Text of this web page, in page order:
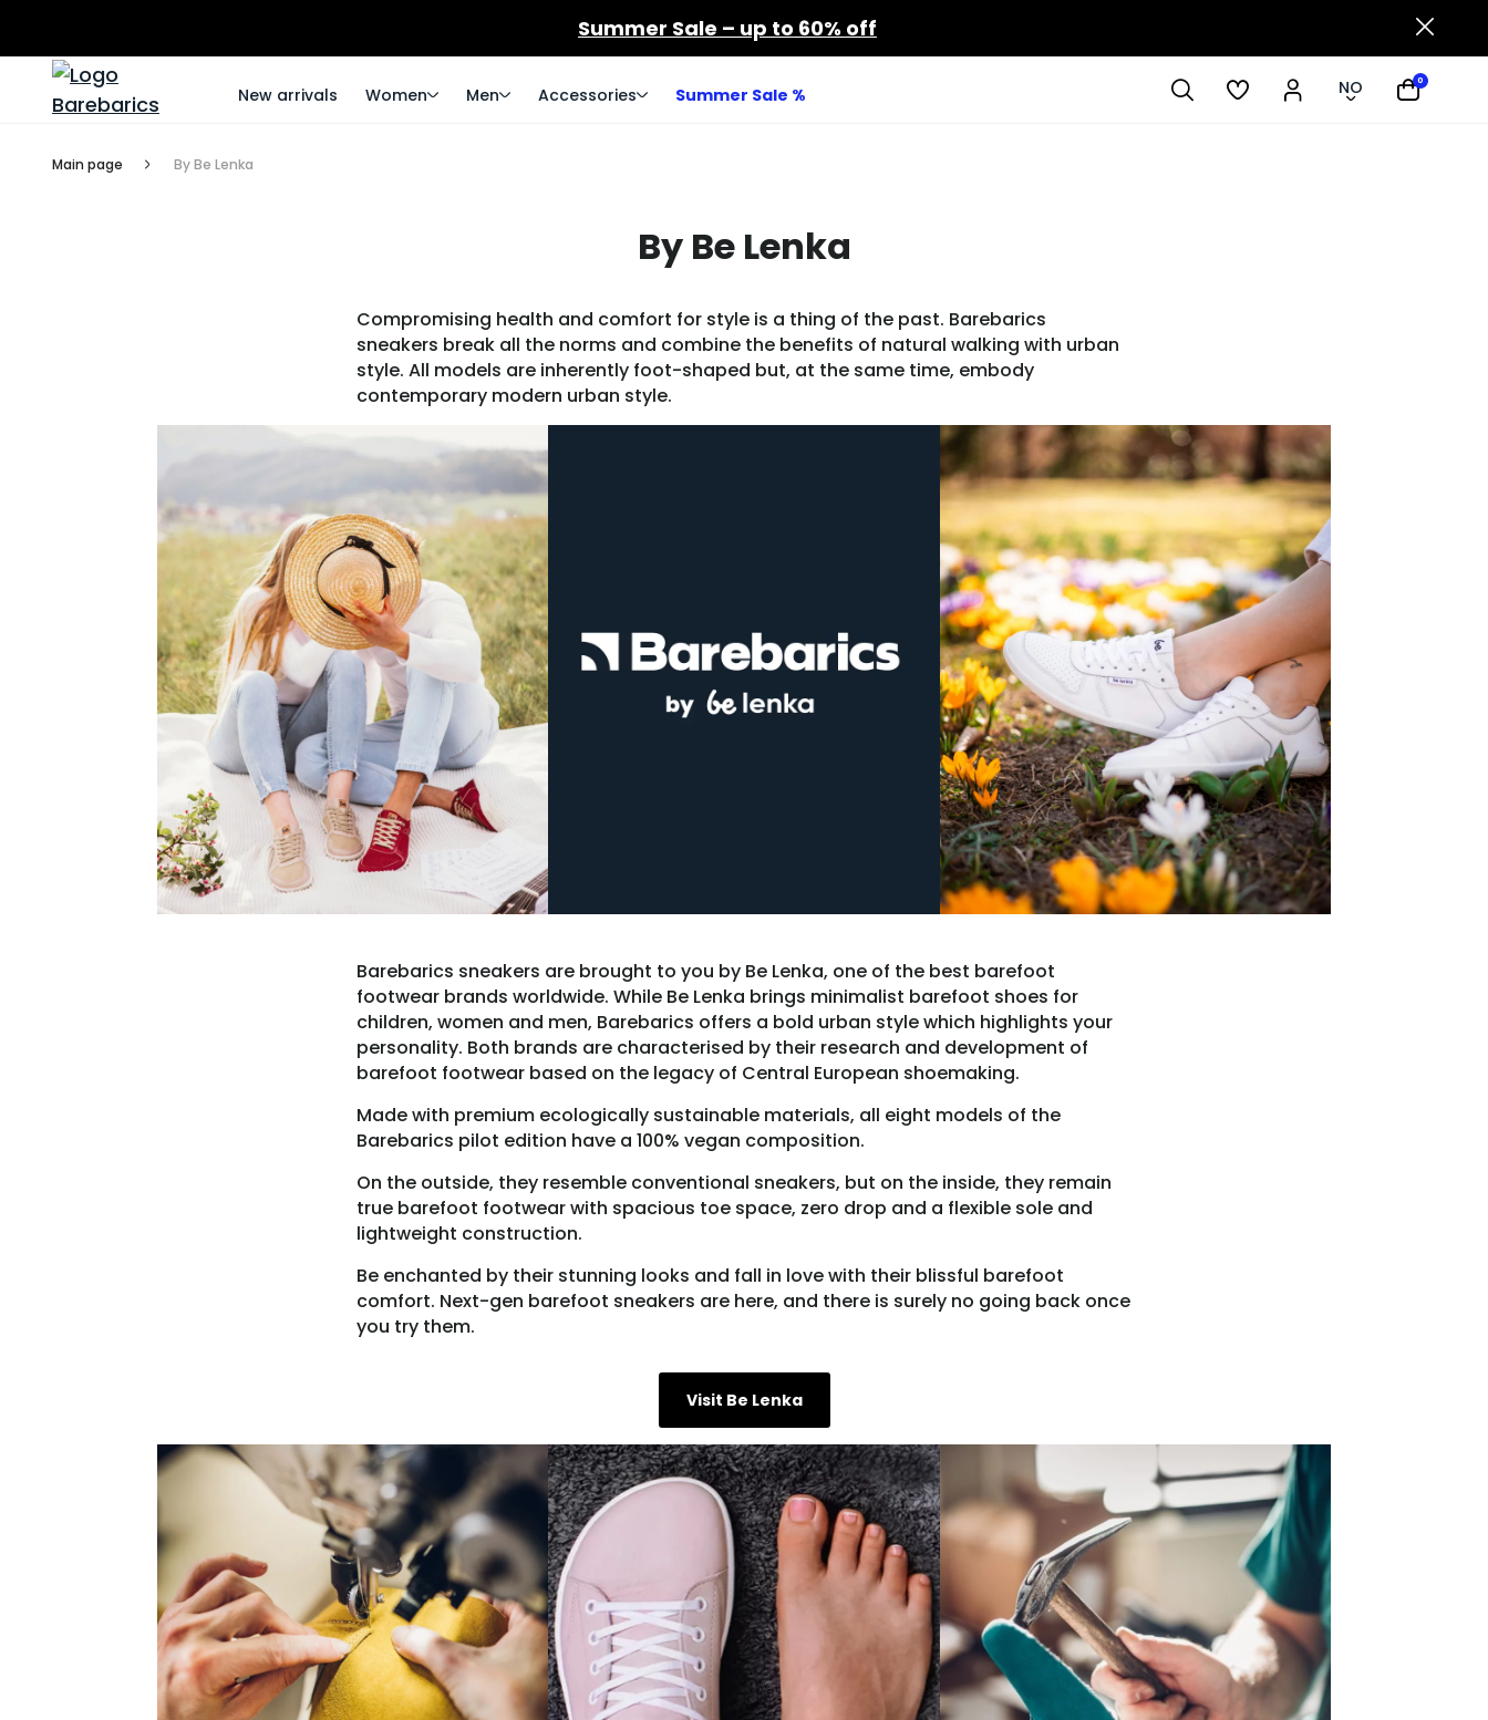
Summer Sale – up to 60% off
New arrivals Women Men Accessories Summer Sale % NO 0
Main page By Be Lenka
By Be Lenka
Compromising health and comfort for style is a thing of the past. Barebarics
sneakers break all the norms and combine the benefits of natural walking with urban
style. All models are inherently foot-shaped but, at the same time, embody
contemporary modern urban style.
Barebarics sneakers are brought to you by Be Lenka, one of the best barefoot
footwear brands worldwide. While Be Lenka brings minimalist barefoot shoes for
children, women and men, Barebarics offers a bold urban style which highlights your
personality. Both brands are characterised by their research and development of
barefoot footwear based on the legacy of Central European shoemaking.
Made with premium ecologically sustainable materials, all eight models of the
Barebarics pilot edition have a 100% vegan composition.
On the outside, they resemble conventional sneakers, but on the inside, they remain
true barefoot footwear with spacious toe space, zero drop and a flexible sole and
lightweight construction.
Be enchanted by their stunning looks and fall in love with their blissful barefoot
comfort. Next-gen barefoot sneakers are here, and there is surely no going back once
you try them.
Visit Be Lenka